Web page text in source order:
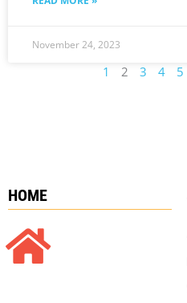
November 24, 2023
1 2 3 4 5
HOME